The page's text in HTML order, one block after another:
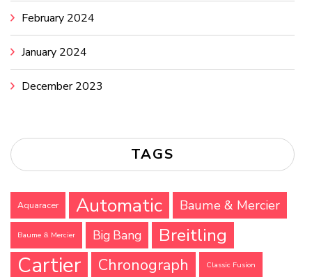
February 2024
January 2024
December 2023
TAGS
Aquaracer Automatic Baume & Mercier
Baume & Mercier Big Bang Breitling
Cartier Chronograph Classic Fusion